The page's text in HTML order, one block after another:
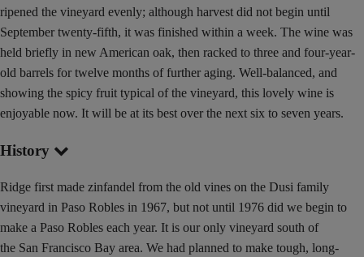
ripened the vineyard evenly; although harvest did not begin until
September twenty-fifth, it was finished within a week. The wine was
held briefly in new American oak, then racked to three and four-year-
old barrels for twelve months of further aging. Well-balanced, and
showing the spicy fruit typical of the vineyard, this lovely wine is
enjoyable now. It will be at its best over the next six to seven years.
History
Ridge first made zinfandel from the old vines on the Dusi family
vineyard in Paso Robles in 1967, but not until 1976 did we begin to
make a Paso Robles each year. It is our only vineyard south of
the San Francisco Bay area. We had planned to make tough, long-